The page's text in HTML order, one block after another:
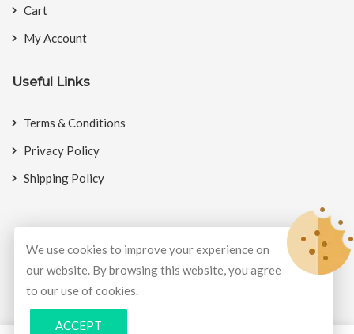
Cart
My Account
Useful Links
Terms & Conditions
Privacy Policy
Shipping Policy
© Copyright 2026 BookMyCrackers
All Rights Reserved.
Develop and design by
We use cookies to improve your experience on
our website. By browsing this website, you agree
to our use of cookies.
ACCEPT